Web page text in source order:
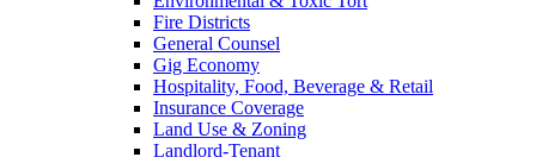
Fire Districts
General Counsel
Gig Economy
Hospitality, Food, Beverage & Retail
Insurance Coverage
Land Use & Zoning
Landlord-Tenant